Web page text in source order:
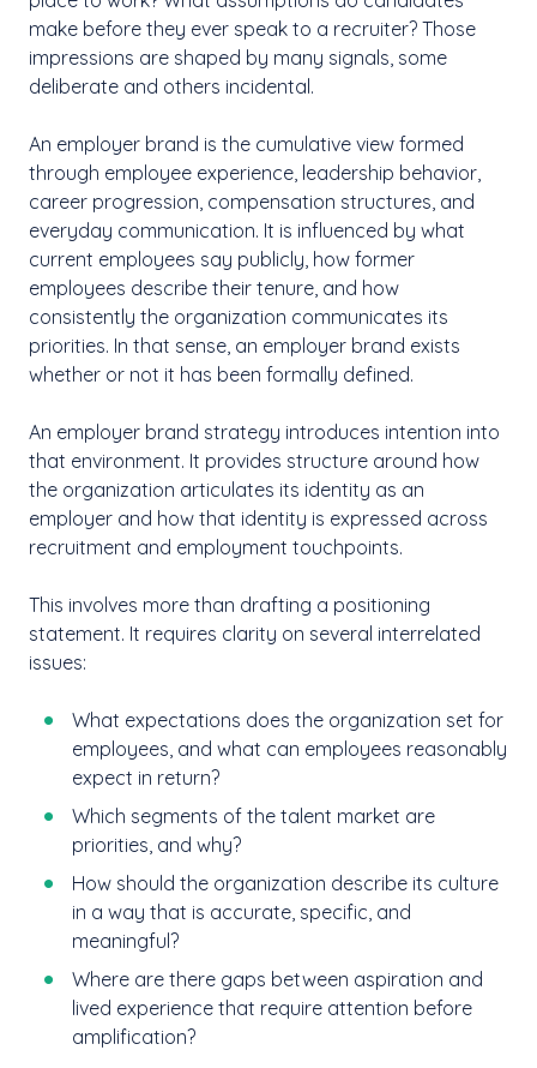
make before they ever speak to a recruiter? Those
impressions are shaped by many signals, some
deliberate and others incidental.
An employer brand is the cumulative view formed
through employee experience, leadership behavior,
career progression, compensation structures, and
everyday communication. It is influenced by what
current employees say publicly, how former
employees describe their tenure, and how
consistently the organization communicates its
priorities. In that sense, an employer brand exists
whether or not it has been formally defined.
An employer brand strategy introduces intention into
that environment. It provides structure around how
the organization articulates its identity as an
employer and how that identity is expressed across
recruitment and employment touchpoints.
This involves more than drafting a positioning
statement. It requires clarity on several interrelated
issues:
What expectations does the organization set for
employees, and what can employees reasonably
expect in return?
Which segments of the talent market are
priorities, and why?
How should the organization describe its culture
in a way that is accurate, specific, and
meaningful?
Where are there gaps between aspiration and
lived experience that require attention before
amplification?